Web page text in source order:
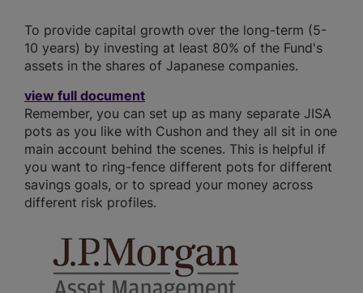
To provide capital growth over the long-term (5-
10 years) by investing at least 80% of the Fund's
assets in the shares of Japanese companies.
view full document
Remember, you can set up as many separate JISA
pots as you like with Cushon and they all sit in one
main account behind the scenes. This is helpful if
you want to ring-fence different pots for different
savings goals, or to spread your money across
different risk profiles.